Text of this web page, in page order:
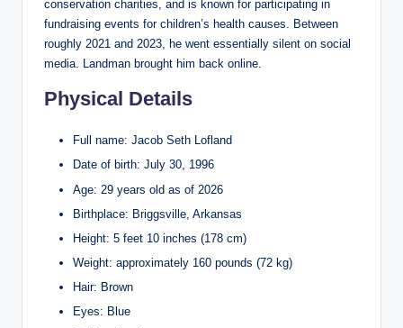
conservation charities, and is known for participating in
fundraising events for children’s health causes. Between
roughly 2021 and 2023, he went essentially silent on social
media. Landman brought him back online.
Physical Details
Full name: Jacob Seth Lofland
Date of birth: July 30, 1996
Age: 29 years old as of 2026
Birthplace: Briggsville, Arkansas
Height: 5 feet 10 inches (178 cm)
Weight: approximately 160 pounds (72 kg)
Hair: Brown
Eyes: Blue